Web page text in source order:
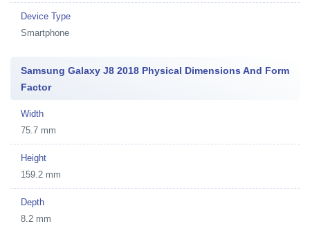
Device Type
Smartphone
Samsung Galaxy J8 2018 Physical Dimensions And Form
Factor
Width
75.7 mm
Height
159.2 mm
Depth
8.2 mm